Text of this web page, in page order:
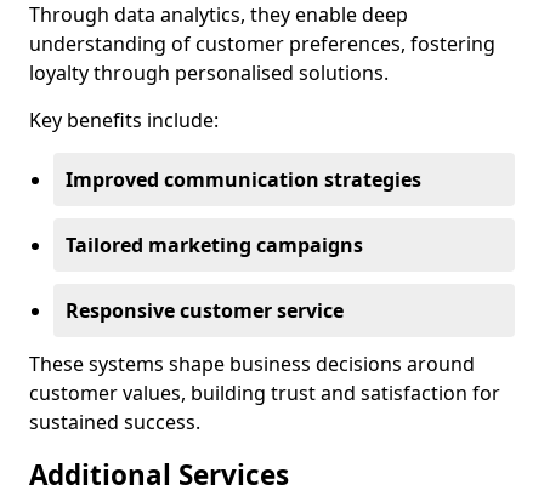
Through data analytics, they enable deep
understanding of customer preferences, fostering
loyalty through personalised solutions.
Key benefits include:
Improved communication strategies
Tailored marketing campaigns
Responsive customer service
These systems shape business decisions around
customer values, building trust and satisfaction for
sustained success.
Additional Services